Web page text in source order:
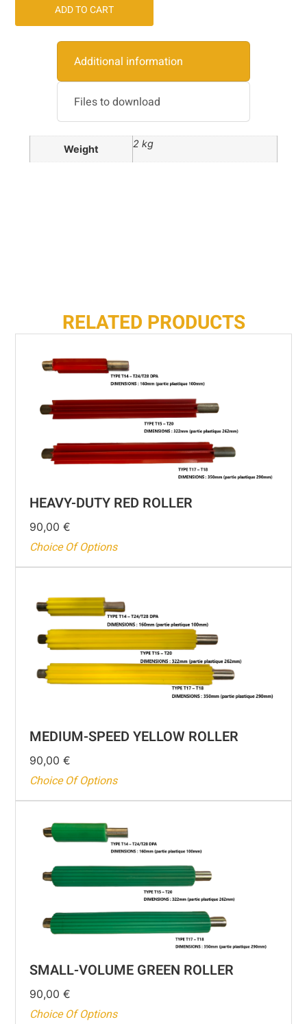
ADD TO CART
Additional information
Files to download
Weight 2 kg
RELATED PRODUCTS
HEAVY-DUTY RED ROLLER
90,00€
Choice Of Options
MEDIUM-SPEED YELLOW ROLLER
90,00€
Choice Of Options
SMALL-VOLUME GREEN ROLLER
90,00€
Choice Of Options